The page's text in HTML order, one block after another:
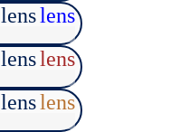
lenslens
lenslens
lenslens